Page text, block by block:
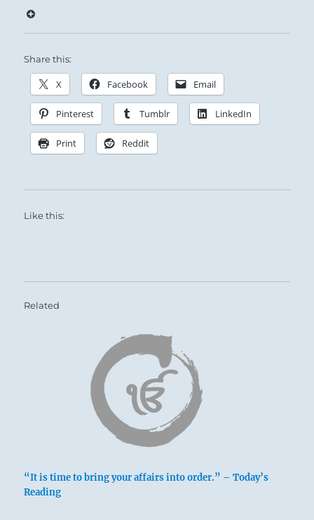
Endure and good fortune will come.
Nurture others in need, as if you were feeding
yourself.
Take care not to provide sustenance for those
SITUATION ANALYSIS:
provide the sustenance needed by others.
Position yourself to nourish the truly needy and
Avoid situations where you might be coerced
into supporting the parasites and vermin who
deprive your true charges.
Your own nourishment is an issue here, too.
Remember Lao Tzu’s three Great Treasures:
Only the person possessed of Compassion,
to stay free of desperation and keep control of
the situation.
Share this:
X Facebook Email
Pinterest Tumblr LinkedIn
Print Reddit
Like this:
Related
“It is time to bring your affairs into order.” – Today’s
Reading